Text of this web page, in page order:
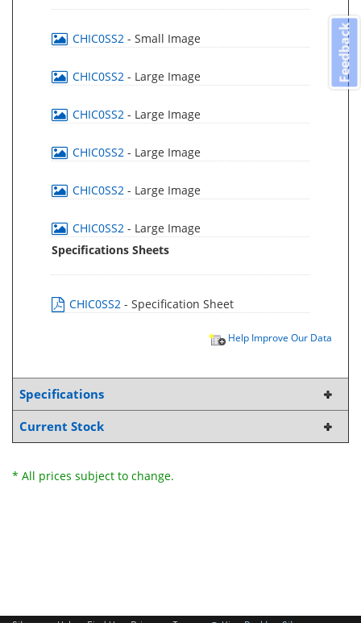
CHIC0SS2 - Small Image
CHIC0SS2 - Large Image
CHIC0SS2 - Large Image
CHIC0SS2 - Large Image
CHIC0SS2 - Large Image
CHIC0SS2 - Large Image
Specifications Sheets
CHIC0SS2 - Specification Sheet
Help Improve Our Data
Specifications
Current Stock
* All prices subject to change.
Feedback